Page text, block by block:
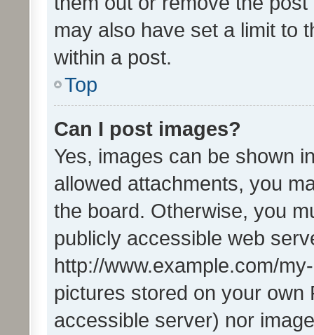
may also have set a limit to
within a post.
Top
Can I post images?
Yes, images can be shown
allowed attachments, you
the board. Otherwise, you
publicly accessible web
http://www.example.com/
pictures stored on your own
accessible server) nor